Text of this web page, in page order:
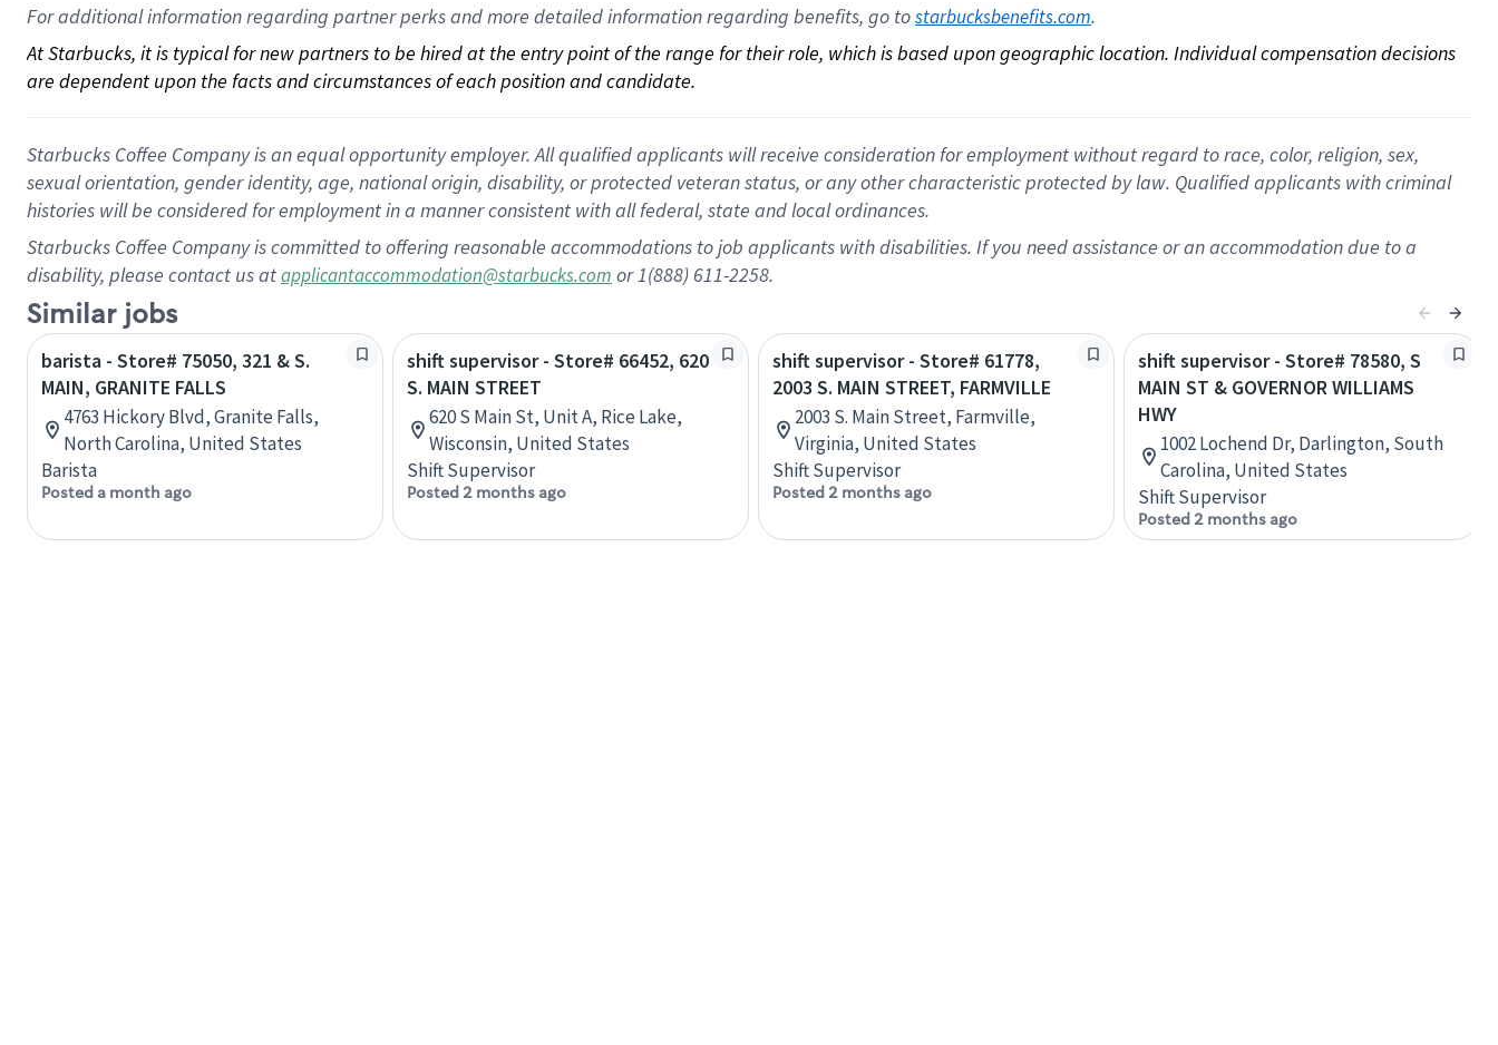
For additional information regarding partner perks and more detailed information regarding benefits, go to starbucksbenefits.com.
At Starbucks, it is typical for new partners to be hired at the entry point of the range for their role, which is based upon geographic location. Individual compensation decisions
are dependent upon the facts and circumstances of each position and candidate.
Starbucks Coffee Company is an equal opportunity employer. All qualified applicants will receive consideration for employment without regard to race, color, religion, sex,
sexual orientation, gender identity, age, national origin, disability, or protected veteran status, or any other characteristic protected by law. Qualified applicants with criminal
histories will be considered for employment in a manner consistent with all federal, state and local ordinances.
Starbucks Coffee Company is committed to offering reasonable accommodations to job applicants with disabilities. If you need assistance or an accommodation due to a
disability, please contact us atapplicantaccommodation@starbucks.com or 1(888) 611-2258.
Similar jobs
barista - Store# 75050, 321 & S.
MAIN, GRANITE FALLS
4763 Hickory Blvd, Granite Falls,
North Carolina, United States
Barista
Posted a month ago
shift supervisor - Store# 66452, 620
S. MAIN STREET
620 S Main St, Unit A, Rice Lake,
Wisconsin, United States
Shift Supervisor
Posted 2 months ago
shift supervisor - Store# 61778,
2003 S. MAIN STREET, FARMVILLE
2003 S. Main Street, Farmville,
Virginia, United States
Shift Supervisor
Posted 2 months ago
shift supervisor - Store# 78580, S
MAIN ST & GOVERNOR WILLIAMS
HWY
1002 Lochend Dr, Darlington, South
Carolina, United States
Shift Supervisor
Posted 2 months ago